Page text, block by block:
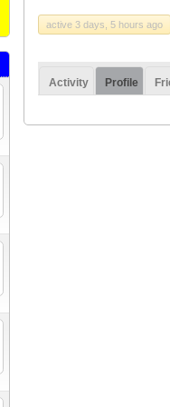
active 3 days, 5 hours ago
Activity Profile